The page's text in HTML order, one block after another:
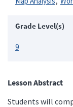
Grade Level(s)
9
Lesson Abstract
Students will